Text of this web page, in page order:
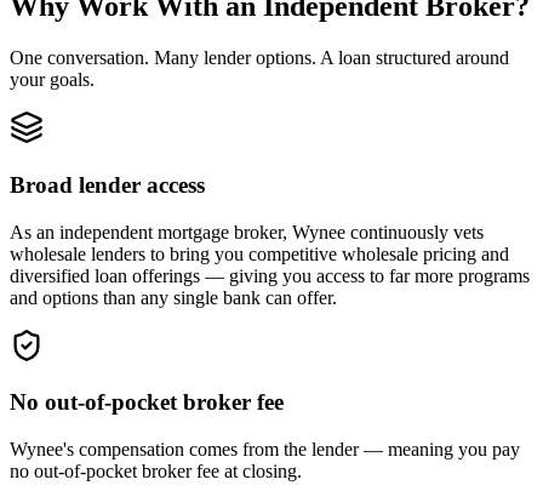
Why Work With an Independent Broker?
One conversation. Many lender options. A loan structured around
your goals.
Broad lender access
As an independent mortgage broker, Wynee continuously vets
wholesale lenders to bring you competitive wholesale pricing and
diversified loan offerings — giving you access to far more programs
and options than any single bank can offer.
No out-of-pocket broker fee
Wynee's compensation comes from the lender — meaning you pay
no out-of-pocket broker fee at closing.